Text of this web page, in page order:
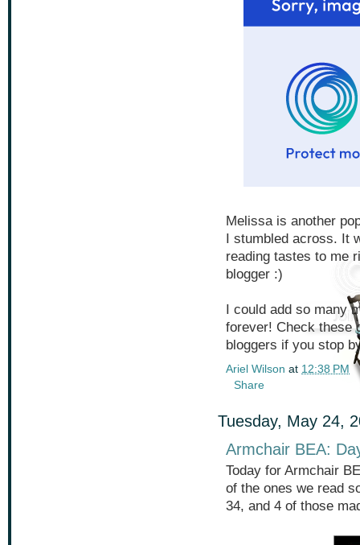
Melissa is another
I stumbled across. It
reading tastes to me
blogger :)
I could add so many
forever! Check these
bloggers if you stop
Ariel Wilson at 12:38 PM
Share
Tuesday, May 24,
Armchair BEA:
Today for Armchair
of the ones we read
34, and 4 of those